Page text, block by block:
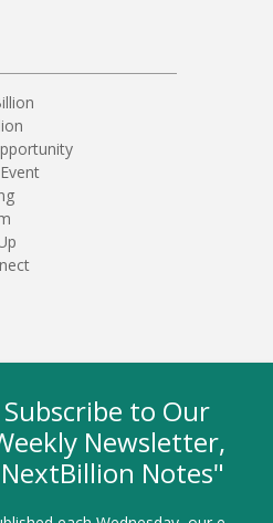
Subscribe to Our
Newsletter,
Notes"